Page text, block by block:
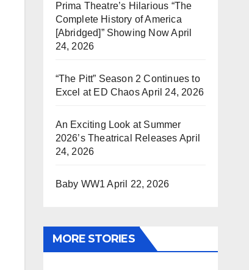
Prima Theatre’s Hilarious “The
Complete History of America
[Abridged]” Showing NowApril
24, 2026
“The Pitt” Season 2 Continues to
Excel at ED ChaosApril 24, 2026
An Exciting Look at Summer
2026’s Theatrical Releases April
24, 2026
Baby WW1 April 22, 2026
MORE STORIES